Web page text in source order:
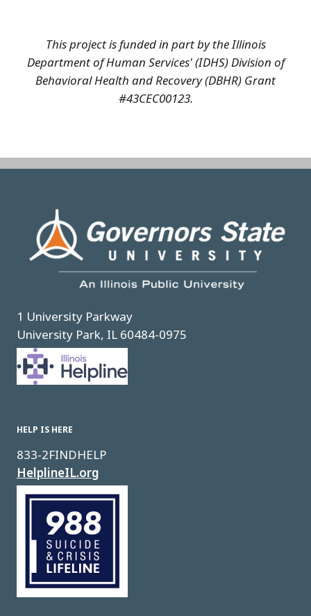
This project is funded in part by the Illinois
Department of Human Services' (IDHS) Division of
Behavioral Health and Recovery (DBHR) Grant
#43CEC00123.
1 University Parkway
University Park, IL 60484-0975
Image
HELP IS HERE
833-2FINDHELP
HelplineIL.org
Image